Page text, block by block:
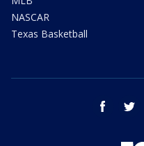
NASCAR
Texas Basketball
facebook